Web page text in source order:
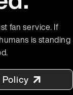
fan service. If
is standing